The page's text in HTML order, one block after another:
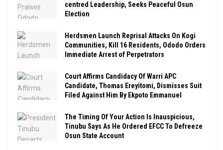
centred Leadership, Seeks Peaceful Osun
Election
Herdsmen Launch Reprisal Attacks On Kogi
Communities, Kill 16 Residents, Ododo Orders
Immediate Arrest of Perpetrators
Court Affirms Candidacy Of Warri APC
Candidate, Thomas Ereyitomi, Dismisses Suit
Filed Against Him By Ekpoto Emmanuel
The Timing Of Your Action Is Inauspicious,
Tinubu Says As He Ordered EFCC To Defreeze
Osun State Account